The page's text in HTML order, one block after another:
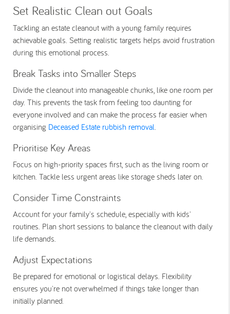
Set Realistic Clean out Goals
Tackling an estate cleanout with a young family requires
achievable goals. Setting realistic targets helps avoid frustration
during this emotional process.
Break Tasks into Smaller Steps
Divide the cleanout into manageable chunks, like one room per
day. This prevents the task from feeling too daunting for
everyone involved and can make the process far easier when
organising Deceased Estate rubbish removal.
Prioritise Key Areas
Focus on high-priority spaces first, such as the living room or
kitchen. Tackle less urgent areas like storage sheds later on.
Consider Time Constraints
Account for your family's schedule, especially with kids'
routines. Plan short sessions to balance the cleanout with daily
life demands.
Adjust Expectations
Be prepared for emotional or logistical delays. Flexibility
ensures you're not overwhelmed if things take longer than
initially planned.